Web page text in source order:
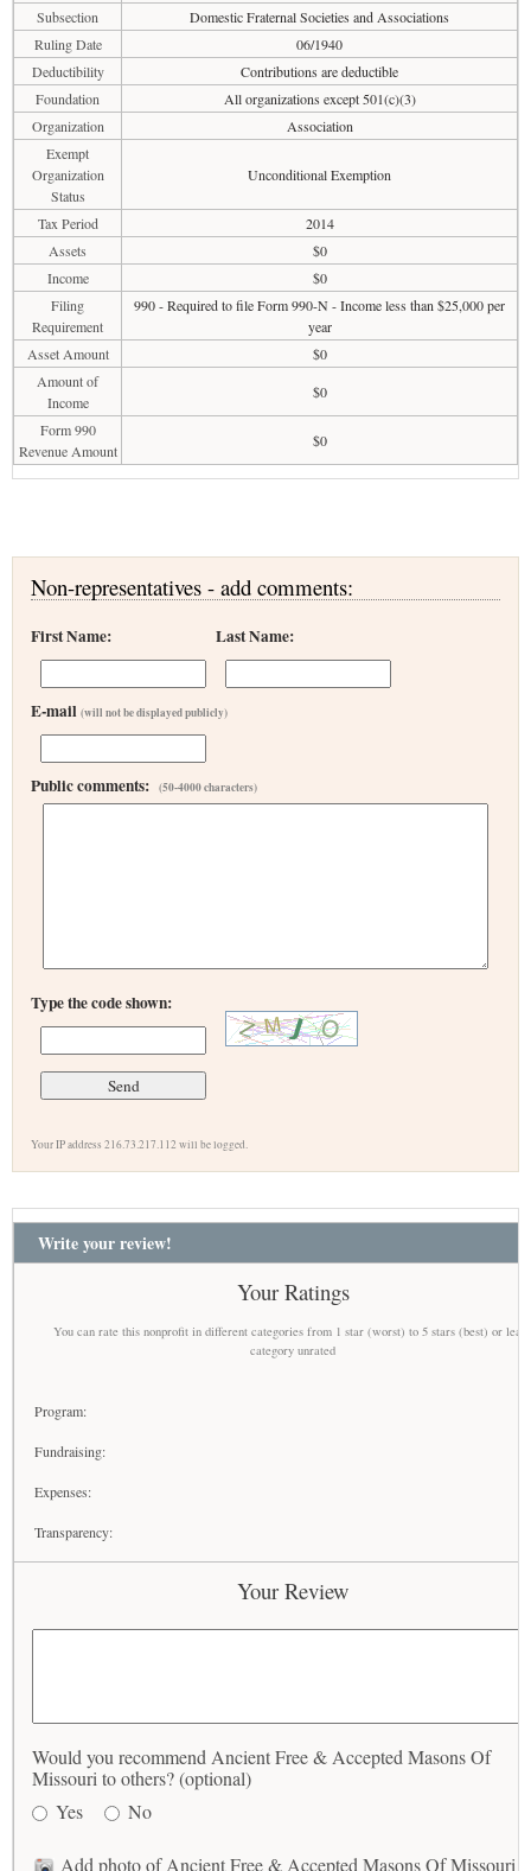
Subsection
Domestic Fraternal Societies and Associations
Ruling Date
06/1940
Deductibility
Contributions are deductible
Foundation
All organizations except 501(c)(3)
Organization
Association
Exempt
Organization
Status
Unconditional Exemption
Tax Period
2014
Assets
$0
Income
$0
Filing
Requirement
990 - Required to file Form 990-N - Income less than $25,000 per
year
Asset Amount
$0
Amount of
Income
$0
Form 990
Revenue Amount
$0
Non-representatives - add comments:
First Name: Last Name:
E-mail (will not be displayed publicly)
Public comments: (50-4000 characters)
Type the code shown:
Your IP address 216.73.217.112 will be logged.
Write your review!
Your Ratings
You can rate this nonprofit in different categories from 1 star (worst) to 5 stars (best) or
category unrated
Program:
Fundraising:
Expenses:
Transparency:
Your Review
Would you recommend Ancient Free & Accepted Masons Of
Missouri to others? (optional)
Yes
No
Add photo of Ancient Free & Accepted Masons Of Missouri